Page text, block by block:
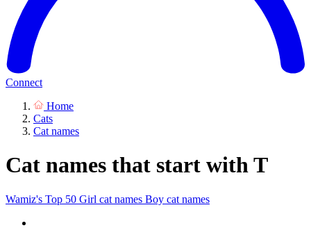
Connect
Home
Cats
Cat names
Cat names that start with T
Wamiz's Top 50 Girl cat names Boy cat names